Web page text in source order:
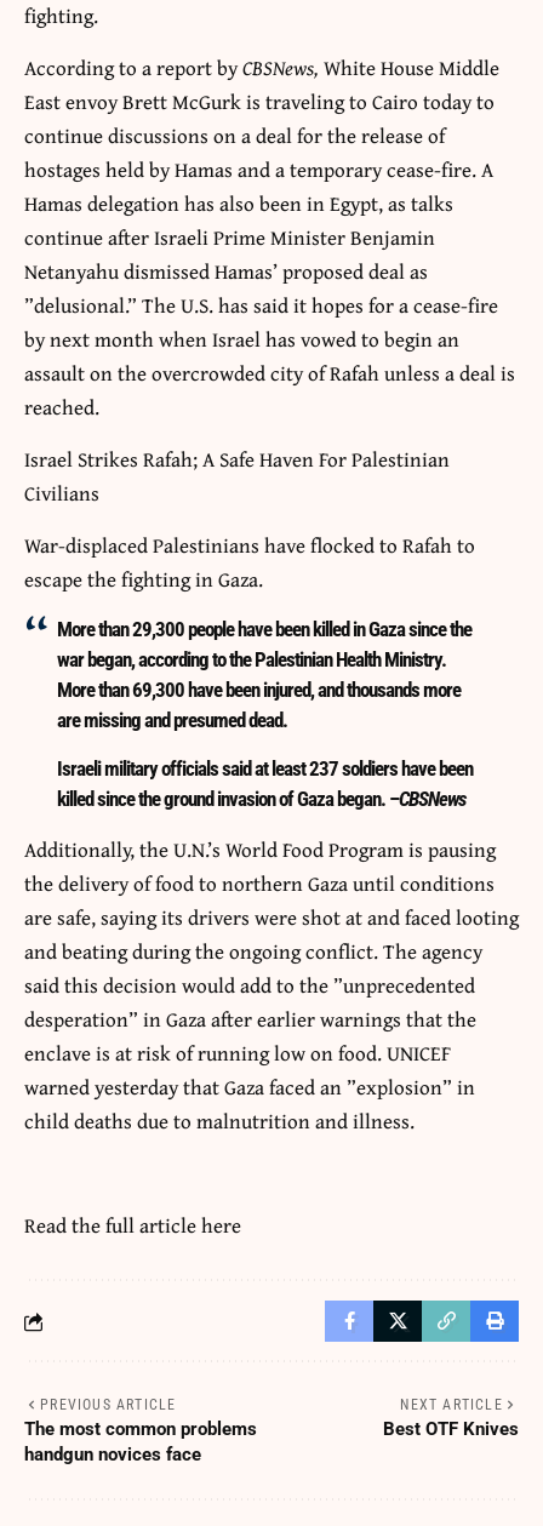
fighting.
According to a report byCBSNews, White House Middle
East envoy Brett McGurk is traveling to Cairo today to
continue discussions on a deal for the release of
hostages held by Hamas and a temporary cease-fire. A
Hamas delegation has also been in Egypt, as talks
continue after Israeli Prime Minister Benjamin
Netanyahu dismissed Hamas’ proposed deal as
”delusional.” The U.S. has said it hopes for a cease-fire
by next month when Israel has vowed to begin an
assault on the overcrowded city of Rafah unless a deal is
reached.
Israel Strikes Rafah; A Safe Haven For Palestinian
Civilians
War-displaced Palestinians have flocked to Rafah to
escape the fighting in Gaza.
More than 29,300 people have been killed in Gaza since the
war began, according to the Palestinian Health Ministry.
More than 69,300 have been injured, and thousands more
are missing and presumed dead.
Israeli military officials said at least 237 soldiers have been
killed since the ground invasion of Gaza began. –CBSNews
Additionally, the U.N.’s World Food Program is pausing
the delivery of food to northern Gaza until conditions
are safe, saying its drivers were shot at and faced looting
and beating during the ongoing conflict. The agency
said this decision would add to the ”unprecedented
desperation” in Gaza after earlier warnings that the
enclave is at risk of running low on food. UNICEF
warned yesterday that Gaza faced an ”explosion” in
child deaths due to malnutrition and illness.
Read the full articlehere
PREVIOUS ARTICLE
The most common problems
handgun novices face
NEXT ARTICLE
Best OTF Knives